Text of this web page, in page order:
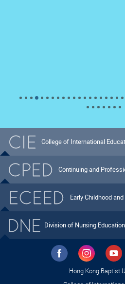
College of International
Continuing and
Early Childhood
Division of Nursing Education
Hong Kong Baptist